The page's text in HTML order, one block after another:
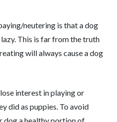
neutering is that a dog
This is far from the truth
will always cause a dog
interest in playing or
did as puppies. To avoid